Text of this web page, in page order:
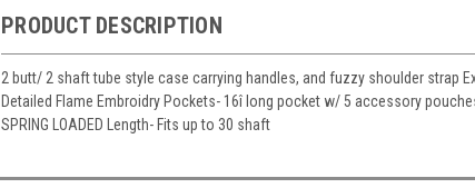
PRODUCT DESCRIPTION
2 butt/ 2 shaft tube style case carrying handles, and fuzzy shoulder strap
Detailed Flame Embroidry Pockets- 16î long pocket w/ 5 accessory
SPRING LOADED Length- Fits up to 30 shaft